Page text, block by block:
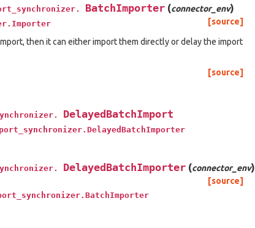
BatchImporter (connector_env)
[source]
then it can either import them directly or delay the import
[source]
DelayedBatchImport
DelayedBatchImporter (connector_env)
[source]